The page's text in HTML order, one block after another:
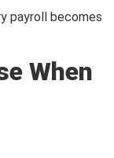
payroll becomes
When